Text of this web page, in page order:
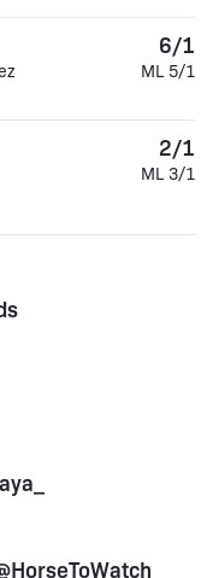
6/1
ML 5/1
2/1
ML 3/1